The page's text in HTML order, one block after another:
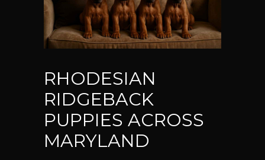
RHODESIAN
RIDGEBACK
PUPPIES ACROSS
MARYLAND